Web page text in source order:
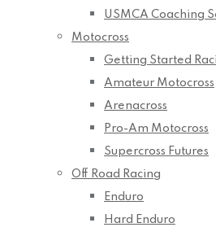
USMCA Coaching
Motocross
Getting Started
Amateur Motocross
Arenacross
Pro-Am Motocross
Supercross Futures
Off Road Racing
Enduro
Hard Enduro